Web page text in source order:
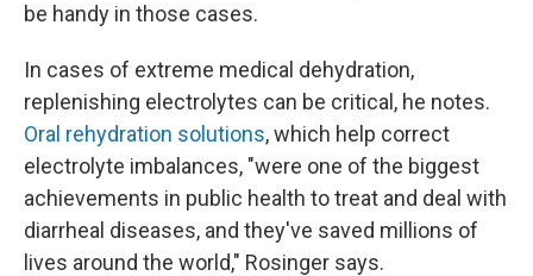
be handy in those cases.
In cases of extreme medical dehydration,
replenishing electrolytes can be critical, he notes.
Oral rehydration solutions, which help correct
electrolyte imbalances, "were one of the biggest
achievements in public health to treat and deal with
diarrheal diseases, and they've saved millions of
lives around the world," Rosinger says.